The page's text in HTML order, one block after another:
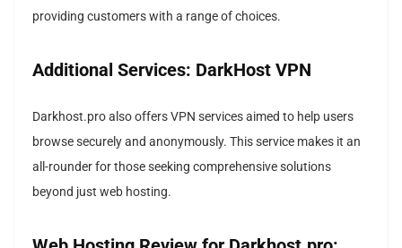
providing customers with a range of choices.
Additional Services: DarkHost VPN
Darkhost.pro also offers VPN services aimed to help users
browse securely and anonymously. This service makes it an
all-rounder for those seeking comprehensive solutions
beyond just web hosting.